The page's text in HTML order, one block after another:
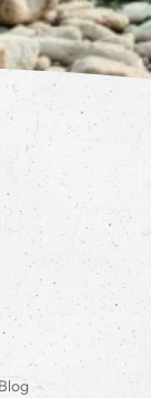
Blog